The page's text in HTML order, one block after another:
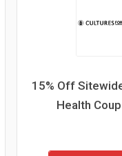
15% Off
Health